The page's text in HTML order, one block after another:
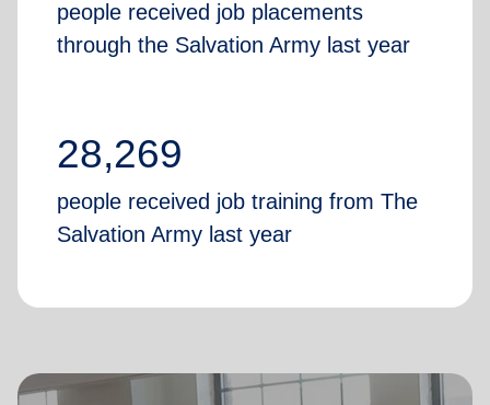
people received job placements
through the Salvation Army last year
28,269
people received job training from The
Salvation Army last year